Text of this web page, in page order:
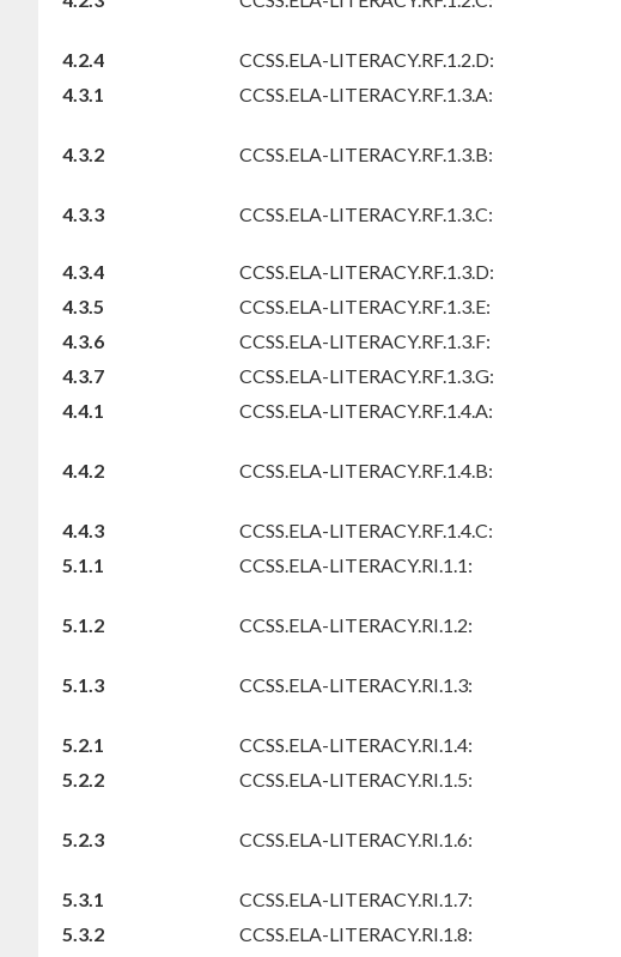
4.2.4
CCSS.ELA-LITERACY.RF.1.2.D:
4.3.1
CCSS.ELA-LITERACY.RF.1.3.A:
4.3.2
CCSS.ELA-LITERACY.RF.1.3.B:
4.3.3
CCSS.ELA-LITERACY.RF.1.3.C:
4.3.4
CCSS.ELA-LITERACY.RF.1.3.D:
4.3.5
CCSS.ELA-LITERACY.RF.1.3.E:
4.3.6
CCSS.ELA-LITERACY.RF.1.3.F:
4.3.7
CCSS.ELA-LITERACY.RF.1.3.G:
4.4.1
CCSS.ELA-LITERACY.RF.1.4.A:
4.4.2
CCSS.ELA-LITERACY.RF.1.4.B:
4.4.3
CCSS.ELA-LITERACY.RF.1.4.C:
5.1.1
CCSS.ELA-LITERACY.RI.1.1:
5.1.2
CCSS.ELA-LITERACY.RI.1.2:
5.1.3
CCSS.ELA-LITERACY.RI.1.3:
5.2.1
CCSS.ELA-LITERACY.RI.1.4:
5.2.2
CCSS.ELA-LITERACY.RI.1.5:
5.2.3
CCSS.ELA-LITERACY.RI.1.6:
5.3.1
CCSS.ELA-LITERACY.RI.1.7:
5.3.2
CCSS.ELA-LITERACY.RI.1.8: